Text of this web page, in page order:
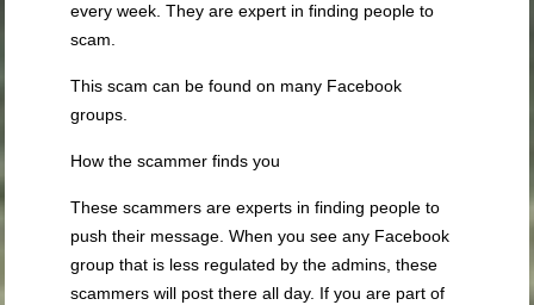
every week. They are expert in finding people to
scam.
This scam can be found on many Facebook
groups.
How the scammer finds you
These scammers are experts in finding people to
push their message. When you see any Facebook
group that is less regulated by the admins, these
scammers will post there all day. If you are part of